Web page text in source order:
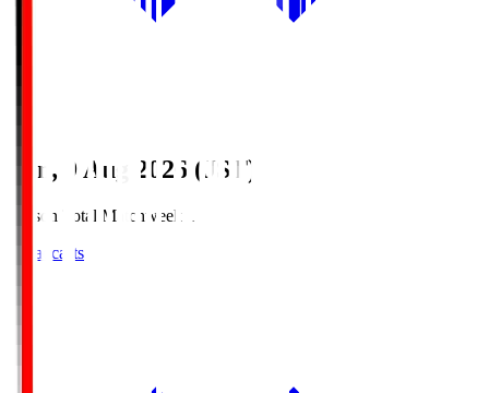
Sun, 9 Aug 2026 (JST)
Season Total Matchweek 1
Broadcasts